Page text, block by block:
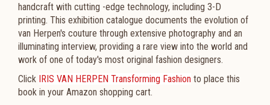
handcraft with cutting -edge technology, including 3-D
printing. This exhibition catalogue documents the evolution of
van Herpen's couture through extensive photography and an
illuminating interview, providing a rare view into the world and
work of one of today's most original fashion designers.
Click IRIS VAN HERPEN Transforming Fashion to place this
book in your Amazon shopping cart.